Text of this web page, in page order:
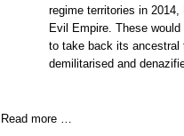
regime territories in
Evil Empire. These
to take back its ancestral
demilitarised and
Read more …